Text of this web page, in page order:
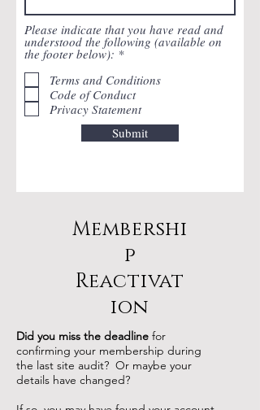
Please indicate that you have read and
understood the following (available on
the footer below): *R
q
u
i
r
e
d
Terms and Conditions
Code of Conduct
Privacy Statement
Submit
Membershi
p
Reactivat
ion
Did you miss the deadline for
confirming your membership during
the last site audit? Or maybe your
details have changed?